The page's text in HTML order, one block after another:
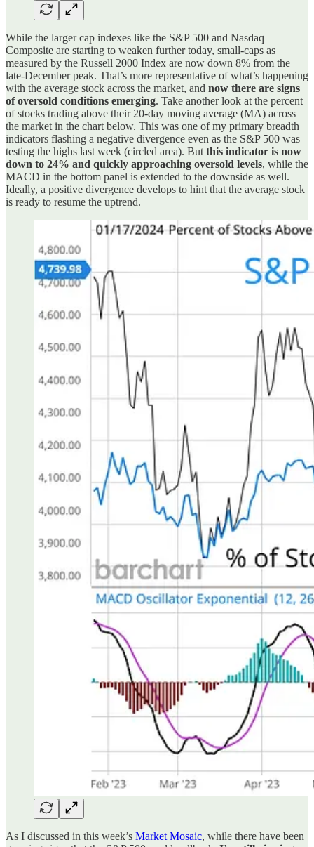
While the larger cap indexes like the S&P 500 and Nasdaq
Composite are starting to weaken further today, small-caps as
measured by the Russell 2000 Index are now down 8% from the
late-December peak. That’s more representative of what’s happening
with the average stock across the market, and now there are signs
of oversold conditions emerging. Take another look at the percent
of stocks trading above their 20-day moving average (MA) across
the market in the chart below. This was one of my primary breadth
indicators flashing a negative divergence even as the S&P 500 was
testing the highs last week (circled area). But this indicator is now
down to 24% and quickly approaching oversold levels, while the
MACD in the bottom panel is extended to the downside as well.
Ideally, a positive divergence develops to hint that the average stock
is ready to resume the uptrend.
As I discussed in this week’s Market Mosaic, while there have been